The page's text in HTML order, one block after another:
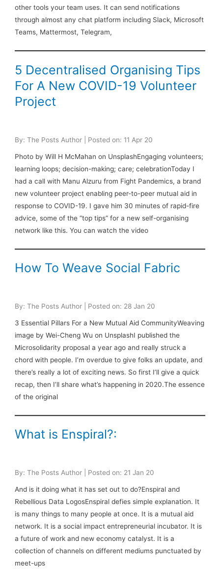
other tools your team uses. It can send notifications
through almost any chat platform including Slack, Microsoft
Teams, Mattermost, Telegram,
5 Decentralised Organising Tips
For A New COVID-19 Volunteer
Project
By: The Posts Author | Posted on: 11 Apr 20
Photo by Will H McMahan on UnsplashEngaging volunteers;
learning loops; decision-making; care; celebrationToday I
had a call with Manu Alzuru from Fight Pandemics, a brand
new volunteer project enabling peer-to-peer mutual aid in
response to COVID-19. I gave him 30 minutes of rapid-fire
advice, some of the “top tips” for a new self-organising
network like this. You can watch the video
How To Weave Social Fabric
By: The Posts Author | Posted on: 28 Jan 20
3 Essential Pillars For a New Mutual Aid CommunityWeaving
image by Wei-Cheng Wu on UnsplashI published the
Microsolidarity proposal a year ago and really struck a
chord with people. I’m overdue to give folks an update, and
there’s really a lot of exciting news. So first I’ll give a quick
recap, then I’ll share what’s happening in 2020.The essence
of the original
What is Enspiral?:
By: The Posts Author | Posted on: 21 Jan 20
And is it doing what it has set out to do?Enspiral and
Rebellious Data LogosEnspiral defies simple explanation. It
is many things to many people at once. It is a mutual aid
network. It is a social impact entrepreneurial incubator. It is
a future of work and new economy catalyst. It is a
collection of channels on different mediums punctuated by
meet-ups